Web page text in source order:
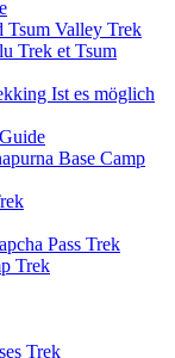
Tsum Valley Trek
Trek et Tsum
Ist es möglich
Base Camp
Pass Trek
Trek
Trek